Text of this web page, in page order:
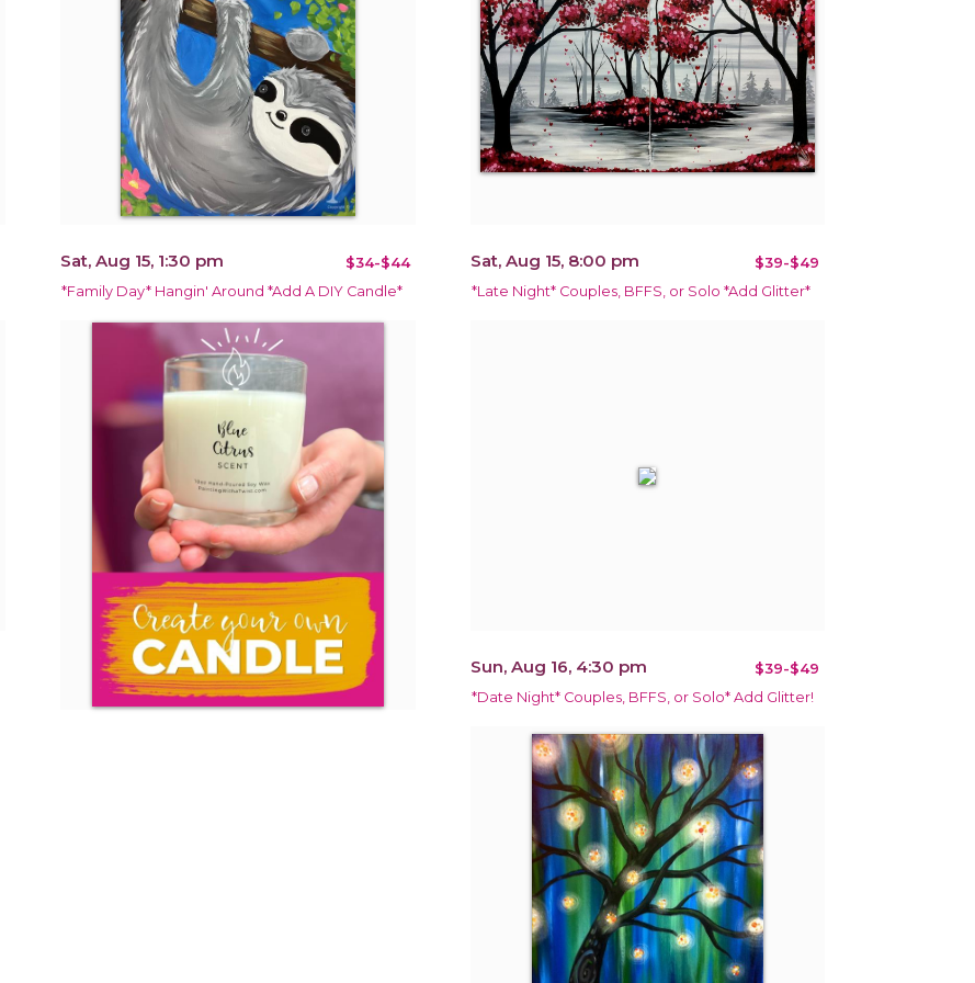
Sat, Aug 15, 1:30 pm $34-$44
*Family Day* Hangin' Around *Add A DIY Candle*
Sat, Aug 15, 8:00 pm $39-$49
*Late Night* Couples, BFFS, or Solo *Add Glitter*
Sun, Aug 16, 4:30 pm $39-$49
*Date Night* Couples, BFFS, or Solo* Add Glitter!